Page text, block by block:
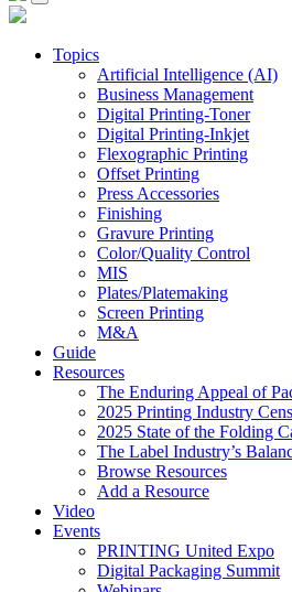
Topics
Artificial Intelligence (AI)
Business Management
Digital Printing-Toner
Digital Printing-Inkjet
Flexographic Printing
Offset Printing
Press Accessories
Finishing
Gravure Printing
Color/Quality Control
MIS
Plates/Platemaking
Screen Printing
M&A
Guide
Resources
The Enduring Appeal of
2025 Printing Industry
2025 State of the Folding
The Label Industry’s
Browse Resources
Add a Resource
Video
Events
PRINTING United Expo
Digital Packaging Summit